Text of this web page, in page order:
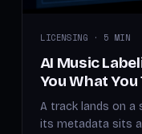
LICENSING · 5 MIN
AI Music
You What
A track lands on a
its metadata sits